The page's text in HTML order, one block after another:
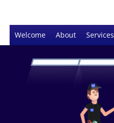
Welcome About Services